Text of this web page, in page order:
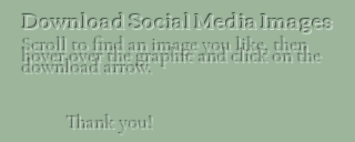
Download Social Media Images
Scroll to find an image you like, then
hover over the graphic and click on the
download arrow.
Thank you!